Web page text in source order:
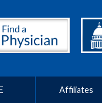
Affiliates